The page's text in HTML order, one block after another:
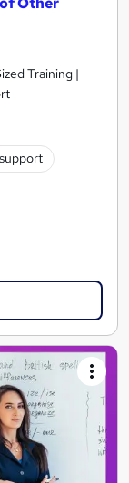
Training |